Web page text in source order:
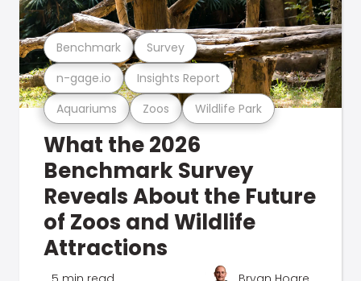
Aquariums Zoos Wildlife Park
n-gage.io Insights Report
Benchmark Survey
What the 2026
Benchmark Survey
Reveals About the Future
of Zoos and Wildlife
Attractions